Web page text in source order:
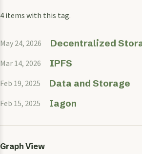
4 items with this tag.
May 24, 2026 Decentralized
Mar 14, 2026 IPFS
Feb 19, 2025 Data and Storage
Feb 15, 2025 Iagon
Graph View